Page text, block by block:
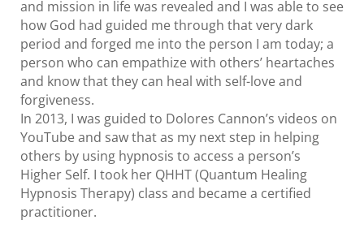
and mission in life was revealed and I was able to see
how God had guided me through that very dark
period and forged me into the person I am today; a
person who can empathize with others’ heartaches
and know that they can heal with self-love and
forgiveness.
In 2013, I was guided to Dolores Cannon’s videos on
YouTube and saw that as my next step in helping
others by using hypnosis to access a person’s
Higher Self. I took her QHHT (Quantum Healing
Hypnosis Therapy) class and became a certified
practitioner.